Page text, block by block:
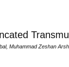
Muhammad Zeshan